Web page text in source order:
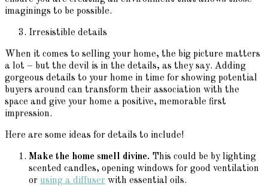
imaginings to be possible.
Irresistible details
When it comes to selling your home, the big picture matters
a lot – but the devil is in the details, as they say. Adding
gorgeous details to your home in time for showing potential
buyers around can transform their association with the
space and give your home a positive, memorable first
impression.
Here are some ideas for details to include!
Make the home smell divine. This could be by lighting
scented candles, opening windows for good ventilation
or using a diffuser with essential oils.